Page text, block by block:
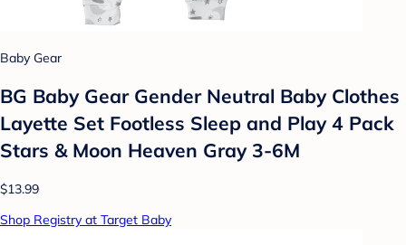
Baby Gear
BG Baby Gear Gender Neutral Baby Clothes
Layette Set Footless Sleep and Play 4 Pack
Stars & Moon Heaven Gray 3-6M
$13.99
Shop Registry at Target Baby